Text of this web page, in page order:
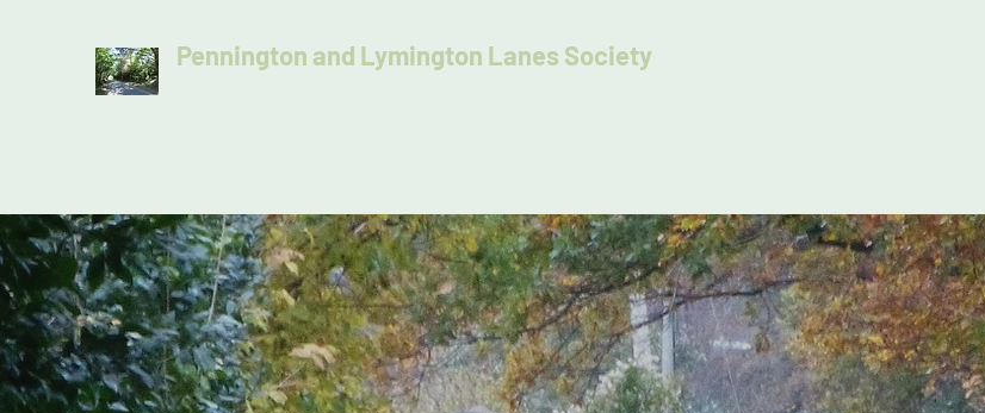
Pennington and Lymington Lanes Society